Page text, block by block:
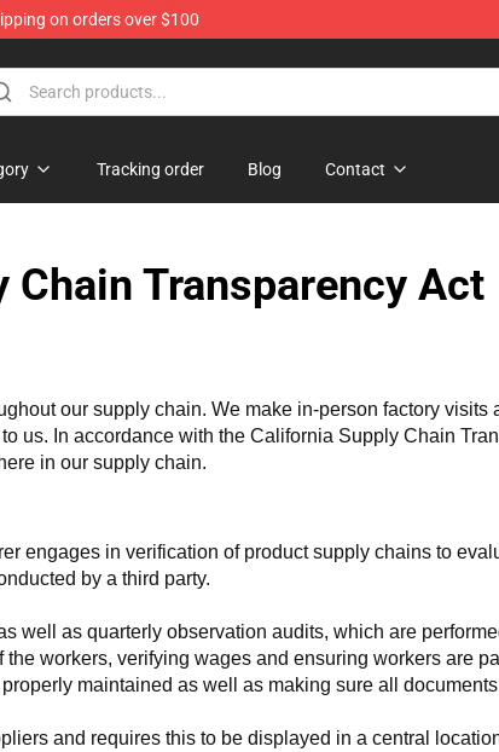
on orders over $100
Tracking order Blog Contact
Chain Transparency Act
our supply chain. We make in-person factory visits
us. In accordance with the California Supply Chain
in our supply chain.
engages in verification of product supply chains to
by a third party.
well as quarterly observation audits, which are
workers, verifying wages and ensuring workers are
maintained as well as making sure all
and requires this to be displayed in a central